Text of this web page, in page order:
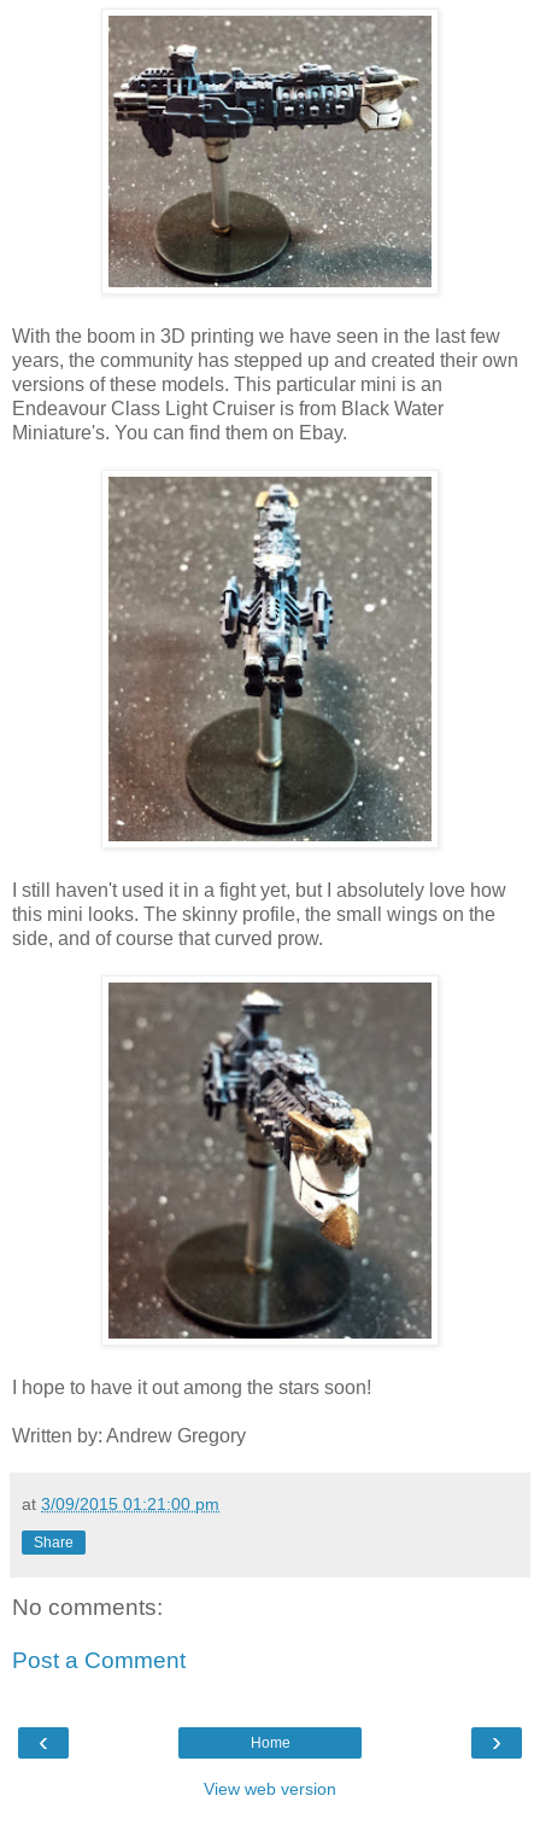
With the boom in 3D printing we have seen in the last few
years, the community has stepped up and created their own
versions of these models. This particular mini is an
Endeavour Class Light Cruiser is from Black Water
Miniature's. You can find them on Ebay.
I still haven't used it in a fight yet, but I absolutely love how
this mini looks. The skinny profile, the small wings on the
side, and of course that curved prow.
I hope to have it out among the stars soon!
Written by: Andrew Gregory
at 3/09/2015 01:21:00 pm
Share
No comments:
Post a Comment
‹ ›
Home
View web version